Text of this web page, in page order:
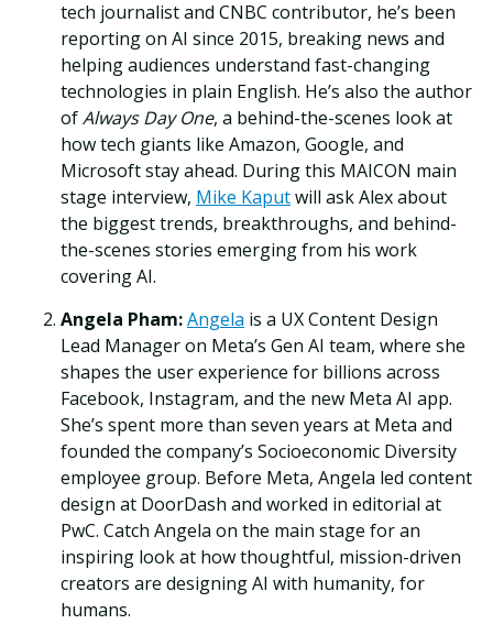
tech journalist and CNBC contributor, he’s been
reporting on AI since 2015, breaking news and
helping audiences understand fast-changing
technologies in plain English. He’s also the author
ofAlways Day One, a behind-the-scenes look at
how tech giants like Amazon, Google, and
Microsoft stay ahead. During this MAICON main
stage interview, Mike Kaputwill ask Alex about
the biggest trends, breakthroughs, and behind-
the-scenes stories emerging from his work
covering AI.
Angela Pham:Angela is a UX Content Design
Lead Manager on Meta’s Gen AI team, where she
shapes the user experience for billions across
Facebook, Instagram, and the new Meta AI app.
She’s spent more than seven years at Meta and
founded the company’s Socioeconomic Diversity
employee group. Before Meta, Angela led content
design at DoorDash and worked in editorial at
PwC. Catch Angela on the main stage for an
inspiring look at how thoughtful, mission-driven
creators are designing AI with humanity, for
humans.